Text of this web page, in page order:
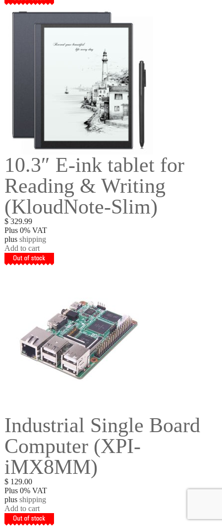
10.3″ E-ink tablet for
Reading & Writing
(KloudNote-Slim)
$329.99
Plus 0% VAT
plus shipping
Add to cart
Industrial Single Board
Computer (XPI-
iMX8MM)
$129.00
Plus 0% VAT
plus shipping
Add to cart